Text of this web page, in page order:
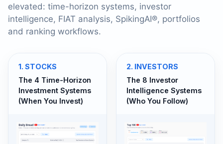
elevated: time-horizon systems, investor
intelligence, FIAT analysis, SpikingAI®, portfolios
and ranking workflows.
1. STOCKS
The 4 Time-Horizon
Investment Systems
(When You Invest)
2. INVESTORS
The 8 Investor
Intelligence Systems
(Who You Follow)